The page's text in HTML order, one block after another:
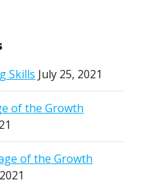
Skills July 25, 2021
of the Growth
of the Growth